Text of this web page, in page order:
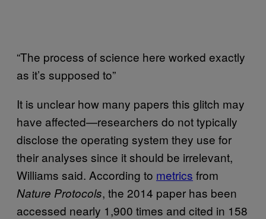
“The process of science here worked exactly
as it’s supposed to”
It is unclear how many papers this glitch may
have affected—researchers do not typically
disclose the operating system they use for
their analyses since it should be irrelevant,
Williams said. According to metrics from
Nature Protocols, the 2014 paper has been
accessed nearly 1,900 times and cited in 158